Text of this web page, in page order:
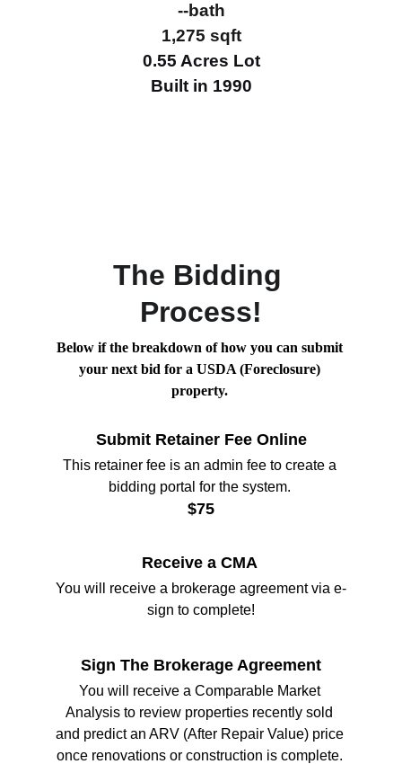
--bath
1,275 sqft
0.55 Acres Lot
Built in 1990
The Bidding
Process!
Submit Retainer Fee Online
This retainer fee is an admin fee to create a
bidding portal for the system.
$75
Below if the breakdown of how you can submit
your next bid for a USDA (Foreclosure)
property.
Receive a CMA
You will receive a brokerage agreement via e-
sign to complete!
Sign The Brokerage Agreement
You will receive a Comparable Market
Analysis to review properties recently sold
and predict an ARV (After Repair Value) price
once renovations or construction is complete.